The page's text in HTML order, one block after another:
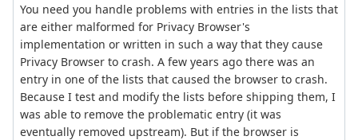
You need you handle problems with entries in the lists that
are either malformed for Privacy Browser's
implementation or written in such a way that they cause
Privacy Browser to crash. A few years ago there was an
entry in one of the lists that caused the browser to crash.
Because I test and modify the lists before shipping them, I
was able to remove the problematic entry (it was
eventually removed upstream). But if the browser is